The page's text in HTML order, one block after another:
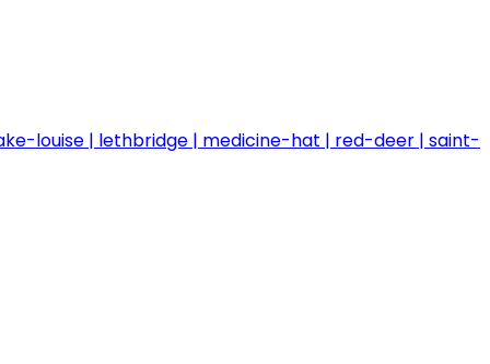
louise lethbridge medicine-hat red-deer saint-